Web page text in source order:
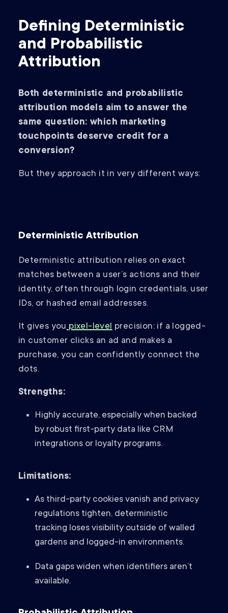
Defining Deterministic
and Probabilistic
Attribution
Both deterministic and probabilistic
attribution models aim to answer the
same question: which marketing
touchpoints deserve credit for a
conversion?
But they approach it in very different ways:
Deterministic Attribution
Deterministic attribution relies on exact
matches between a user’s actions and their
identity, often through login credentials, user
IDs, or hashed email addresses.
It gives youpixel-levelprecision: if a logged-
in customer clicks an ad and makes a
purchase, you can confidently connect the
dots.
Strengths:
Highly accurate, especially when backed
by robust first-party data like CRM
integrations or loyalty programs.
Limitations:
As third-party cookies vanish and privacy
regulations tighten, deterministic
tracking loses visibility outside of walled
gardens and logged-in environments.
Data gaps widen when identifiers aren’t
available.